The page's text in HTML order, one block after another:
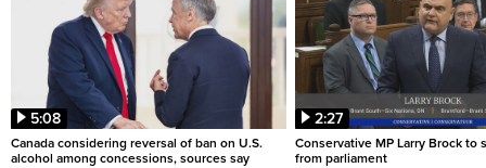
5:08
Canada considering reversal of ban on U.S.
alcohol among concessions, sources say
2:27
Conservative MP Larry Brock to
from parliament